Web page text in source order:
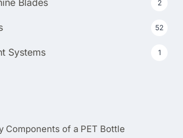
2
52
Systems 1
Components of a PET Bottle